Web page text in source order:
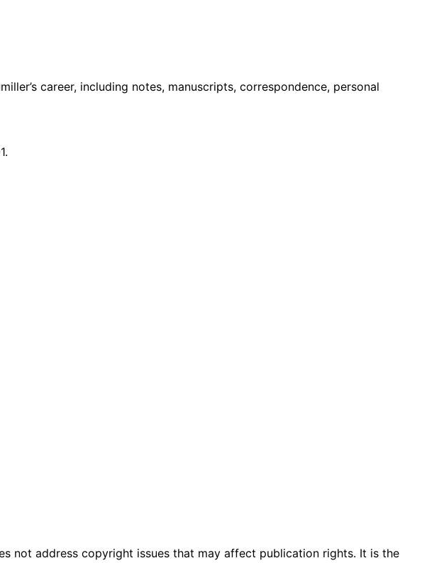
career, including notes, manuscripts, correspondence, personal
not address copyright issues that may affect publication rights. It is the